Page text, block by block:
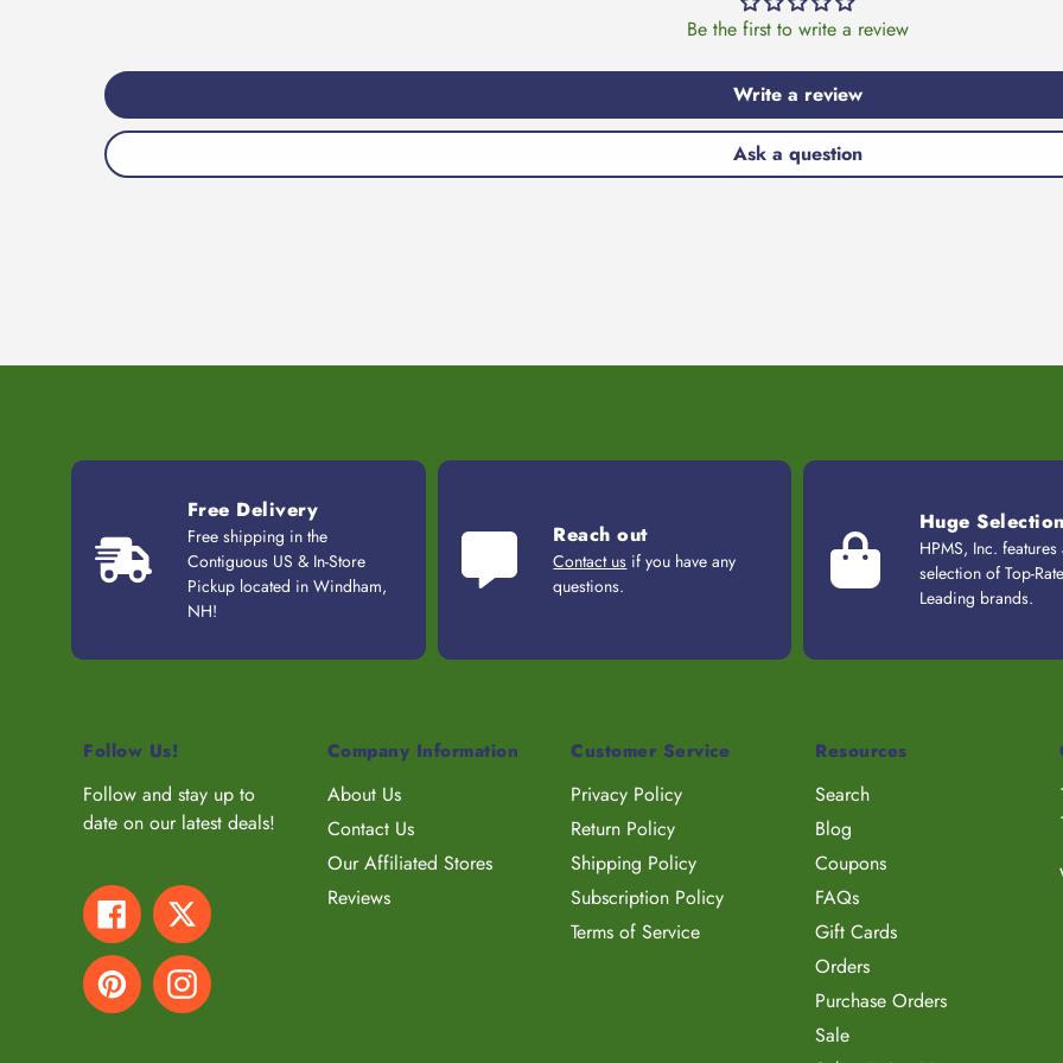
Be the first to write a review
Write a review
Ask a question
Free Delivery
Free shipping in the
Contiguous US & In-Store
Pickup located in Windham,
NH!
Reach out
Contact us if you have any
questions.
Huge
HPMS, Inc. features
selection of Top-
Leading brands.
Follow Us!
Follow and stay up to
date on our latest deals!
FacebookTwitter
PinterestInstagram
Company Information
About Us
Contact Us
Our Affiliated Stores
Reviews
Customer Service
Privacy Policy
Return Policy
Shipping Policy
Subscription Policy
Terms of Service
Resources
Search
Blog
Coupons
FAQs
Gift Cards
Orders
Purchase Orders
Sale